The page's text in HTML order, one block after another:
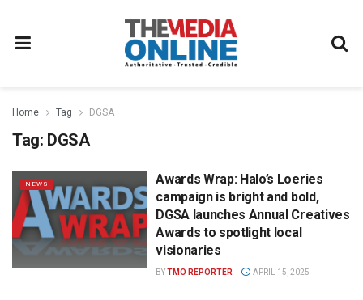
Home Tag DGSA
Tag: DGSA
NEWS
Awards Wrap: Halo’s Loeries
campaign is bright and bold,
DGSA launches Annual Creatives
Awards to spotlight local
visionaries
BYTMO REPORTER APRIL 15, 2025